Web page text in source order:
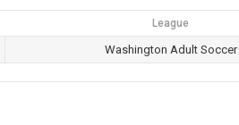
League
Washington Adult Soccer